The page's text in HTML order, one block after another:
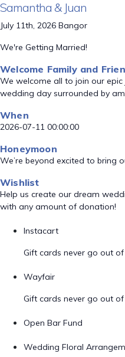
Samantha & Juan
July 11th, 2026 Bangor
We're Getting Married!
Welcome Family and
We welcome all to join our
wedding day surrounded by
When
2026-07-11 00:00:00
Honeymoon
We’re beyond excited to bring
Wishlist
Help us create our dream
with any amount of donation!
Instacart
Gift cards never go out of
Wayfair
Gift cards never go out of
Open Bar Fund
Wedding Floral